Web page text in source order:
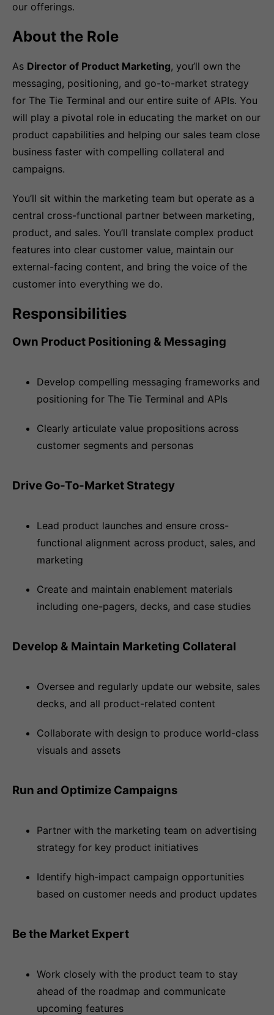
our offerings.
About the Role
As Director of Product Marketing, you’ll own the
messaging, positioning, and go-to-market strategy
for The Tie Terminal and our entire suite of APIs. You
will play a pivotal role in educating the market on our
product capabilities and helping our sales team close
business faster with compelling collateral and
campaigns.
You’ll sit within the marketing team but operate as a
central cross-functional partner between marketing,
product, and sales. You’ll translate complex product
features into clear customer value, maintain our
external-facing content, and bring the voice of the
customer into everything we do.
Responsibilities
Own Product Positioning & Messaging
Develop compelling messaging frameworks and
positioning for The Tie Terminal and APIs
Clearly articulate value propositions across
customer segments and personas
Drive Go-To-Market Strategy
Lead product launches and ensure cross-
functional alignment across product, sales, and
marketing
Create and maintain enablement materials
including one-pagers, decks, and case studies
Develop & Maintain Marketing Collateral
Oversee and regularly update our website, sales
decks, and all product-related content
Collaborate with design to produce world-class
visuals and assets
Run and Optimize Campaigns
Partner with the marketing team on advertising
strategy for key product initiatives
Identify high-impact campaign opportunities
based on customer needs and product updates
Be the Market Expert
Work closely with the product team to stay
ahead of the roadmap and communicate
upcoming features